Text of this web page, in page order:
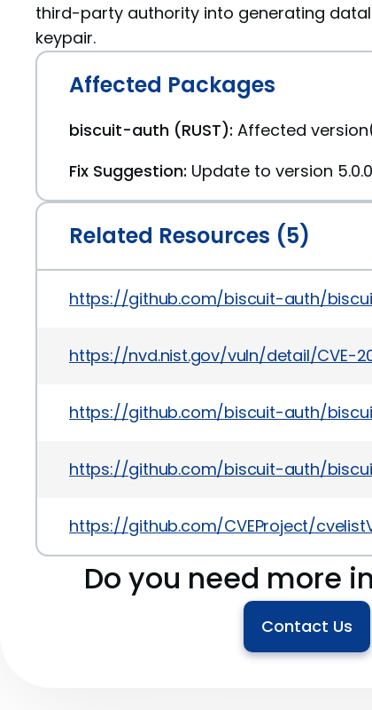
third-party authority into generating
keypair.
Affected Packages
biscuit-auth (RUST): Affected
Fix Suggestion: Update to version 5.0.0
Related Resources (5)
https://github.com/biscuit-auth/
https://nvd.nist.gov/vuln/detail/CVE-
https://github.com/biscuit-auth/
https://github.com/biscuit-auth/
https://github.com/CVEProject/
Do you need more
Contact Us